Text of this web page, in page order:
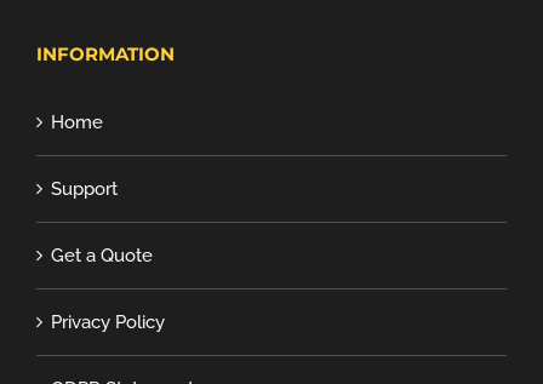
INFORMATION
Home
Support
Get a Quote
Privacy Policy